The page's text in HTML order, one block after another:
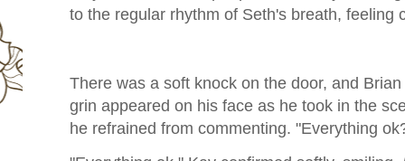
to the regular rhythm of Seth's breath, feeling
There was a soft knock on the door, and
grin appeared on his face as he took in the
he refrained from commenting. "Everything